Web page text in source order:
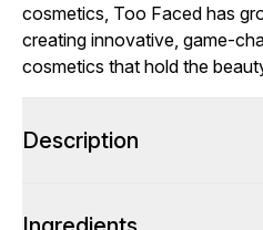
cosmetics, Too Faced has
creating innovative, game-
cosmetics that hold the
Description